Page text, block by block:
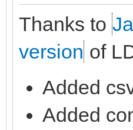
Thanks to
version of
Added
Added